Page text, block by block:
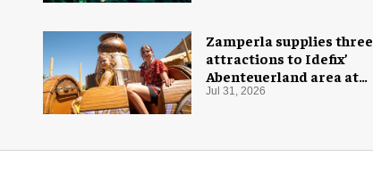
Zamperla supplies three
attractions to Idefix’
Abenteuerland area at
Belantis
Jul 31, 2026